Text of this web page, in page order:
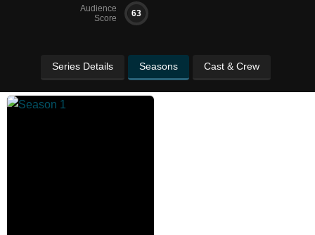
Audience
Score
63
Series Details Seasons Cast & Crew